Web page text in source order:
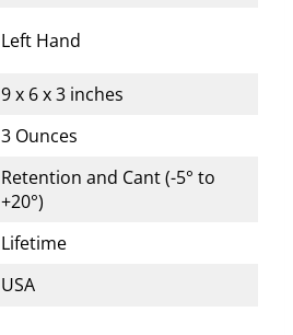
Left Hand
9 x 6 x 3 inches
3 Ounces
Retention and Cant (-5° to
+20°)
Lifetime
USA